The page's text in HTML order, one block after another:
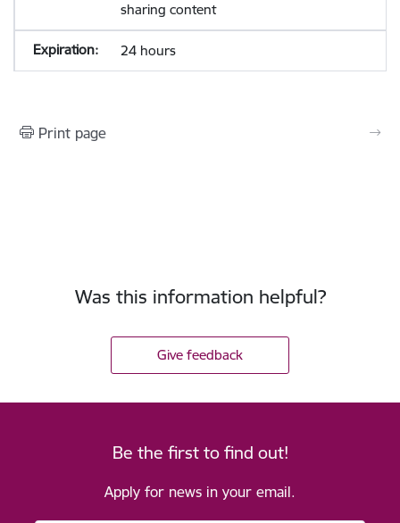
sharing content
24 hours
Print page
Was this information helpful?
Give feedback
Be the first to find out!
Apply for news in your email.